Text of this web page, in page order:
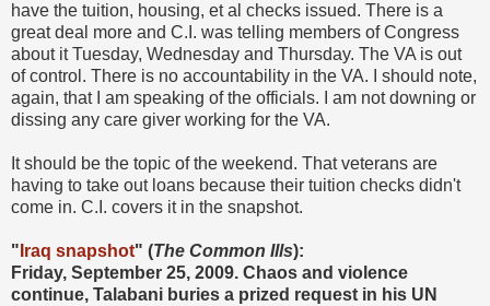
have the tuition, housing, et al checks issued. There is a
great deal more and C.I. was telling members of Congress
about it Tuesday, Wednesday and Thursday. The VA is out
of control. There is no accountability in the VA. I should note,
again, that I am speaking of the officials. I am not downing or
dissing any care giver working for the VA.
It should be the topic of the weekend. That veterans are
having to take out loans because their tuition checks didn't
come in. C.I. covers it in the snapshot.
" Iraq snapshot" (The Common Ills):
Friday, September 25, 2009. Chaos and violence
continue, Talabani buries a prized request in his UN